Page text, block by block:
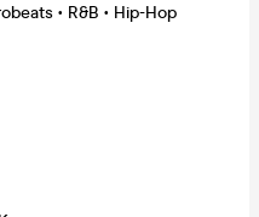
• R&B • Hip-Hop